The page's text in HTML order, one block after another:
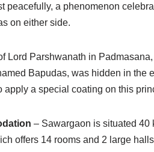
peacefully, a phenomenon
on either side.
Lord Parshwanath in
Bapudas, was hidden in the
apply a special coating on this
– Sawargaon is situated 40
offers 14 rooms and 2 large